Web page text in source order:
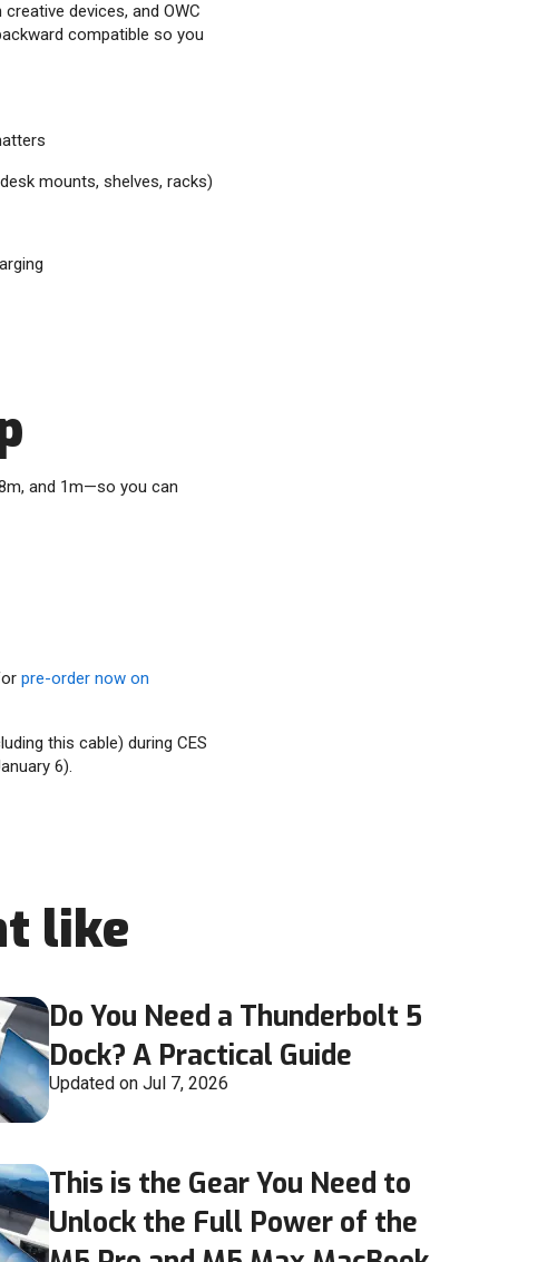
devices, and OWC
compatible so you
mounts, shelves, racks)
and 1m—so you can
pre-order now on
this cable) during CES
6).
like
Do You Need a Thunderbolt 5
Dock? A Practical Guide
Updated on Jul 7, 2026
This is the Gear You Need to
Unlock the Full Power of the